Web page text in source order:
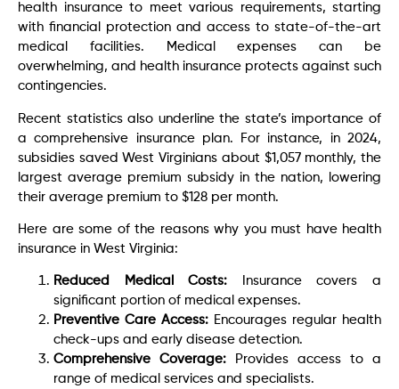
health insurance to meet various requirements, starting
with financial protection and access to state-of-the-art
medical facilities. Medical expenses can be
overwhelming, and health insurance protects against such
contingencies.
Recent statistics also underline the state’s importance of
a comprehensive insurance plan. For instance, in 2024,
subsidies saved West Virginians about $1,057 monthly, the
largest average premium subsidy in the nation, lowering
their average premium to $128 per month.
Here are some of the reasons why you must have health
insurance in West Virginia:
Reduced Medical Costs: Insurance covers a
significant portion of medical expenses.
Preventive Care Access: Encourages regular health
check-ups and early disease detection.
Comprehensive Coverage: Provides access to a
range of medical services and specialists.